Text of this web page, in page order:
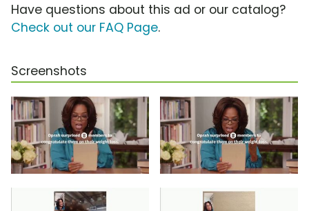
Have questions about this ad or our catalog?
Check out our FAQ Page.
Screenshots